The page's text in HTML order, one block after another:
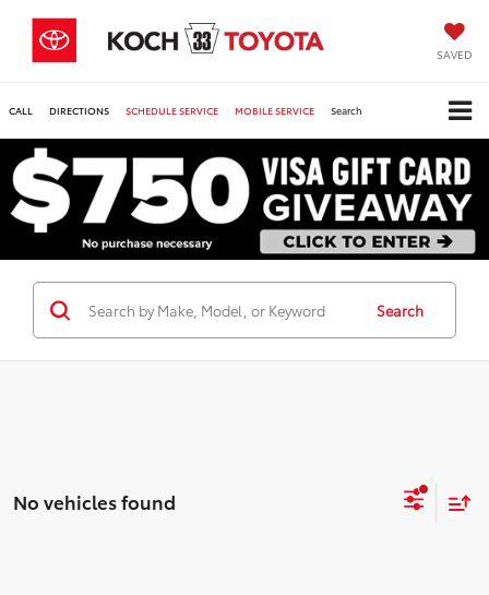
SAVED
CALL DIRECTIONS SCHEDULE SERVICE MOBILE SERVICE Search
Search
No vehicles found